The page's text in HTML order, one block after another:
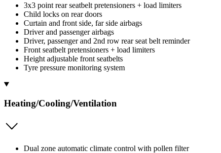
3x3 point rear seatbelt pretensioners + load limiters
Child locks on rear doors
Curtain and front side, far side airbags
Driver and passenger airbags
Driver, passenger and 2nd row rear seat belt reminder
Front seatbelt pretensioners + load limiters
Height adjustable front seatbelts
Tyre pressure monitoring system
Heating/Cooling/Ventilation
Dual zone automatic climate control with pollen filter